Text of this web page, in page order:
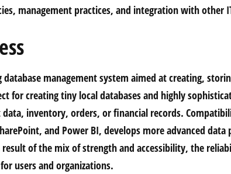
management practices, and integration with other
management system aimed at creating,
for creating tiny local databases and highly
inventory, orders, or financial records.
and Power BI, develops more advanced data
of the mix of strength and accessibility, the
users and organizations.